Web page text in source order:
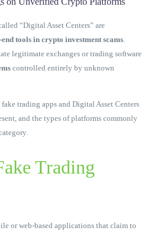
“Digital Asset Centers” are
tools in crypto investment scams
legitimate exchanges or trading software
controlled entirely by unknown
trading apps and Digital Asset Centers
and the types of platforms commonly
Trading
or web-based applications that claim to